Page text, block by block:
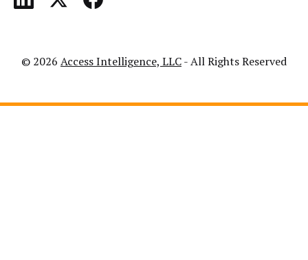
© 2026 Access Intelligence, LLC- All Rights Reserved